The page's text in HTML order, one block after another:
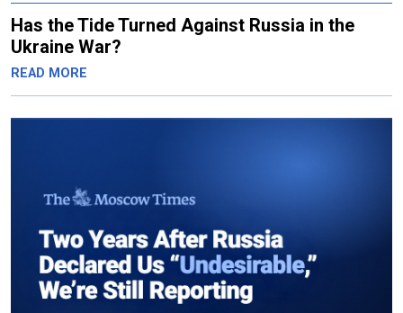
Has the Tide Turned Against Russia in the
Ukraine War?
READ MORE